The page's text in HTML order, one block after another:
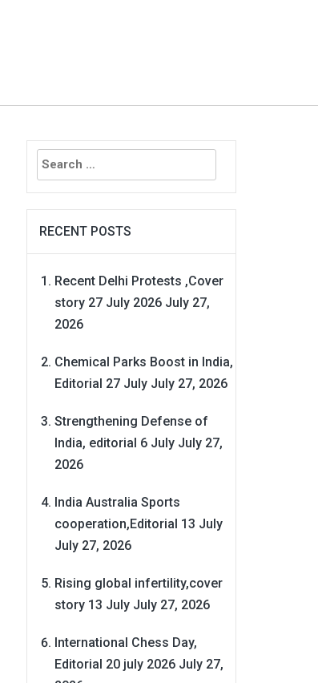
Search
for:
RECENT POSTS
Recent Delhi Protests ,Cover
story 27 July 2026 July 27,
2026
Chemical Parks Boost in India,
Editorial 27 July July 27, 2026
Strengthening Defense of
India, editorial 6 July July 27,
2026
India Australia Sports
cooperation,Editorial 13 July
July 27, 2026
Rising global infertility,cover
story 13 July July 27, 2026
International Chess Day,
Editorial 20 july 2026 July 27,